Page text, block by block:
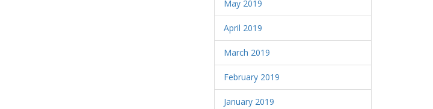
May 2019
April 2019
March 2019
February 2019
January 2019